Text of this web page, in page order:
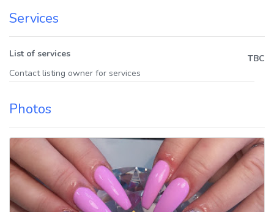
Services
List of services
TBC
Contact listing owner for services
Photos